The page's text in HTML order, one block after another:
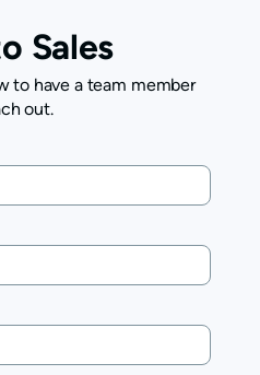
Sales
to have a team member
out.